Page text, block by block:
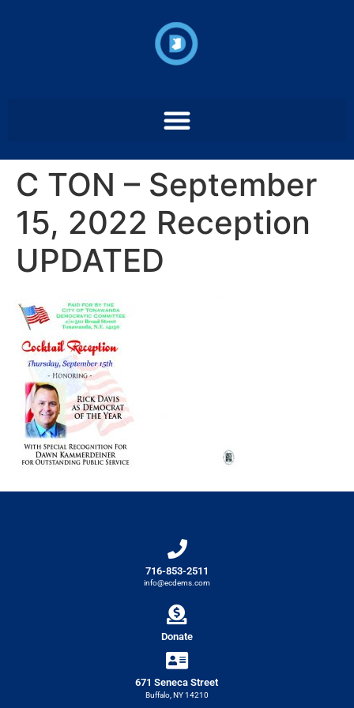
C TON – September
15, 2022 Reception
UPDATED
716-853-2511
info@ecdems.com
Donate
671 Seneca Street
Buffalo, NY 14210